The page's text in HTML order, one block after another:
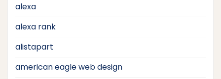
alexa
alexa rank
alistapart
american eagle web design